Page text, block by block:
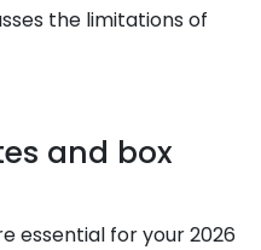
the limitations of
and box
essential for your 2026